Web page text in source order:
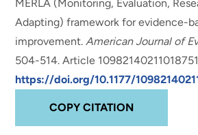
MERLA (Monitoring, Evaluation,
Adapting) framework for evidence-
improvement.American Journal of
504-514. Article
https://doi.org/10.1177/
COPY CITATION